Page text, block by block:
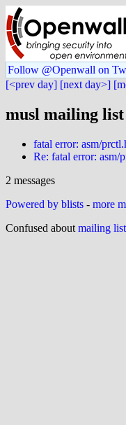
Follow @Openwall on
[<prev day] [next day>]
musl mailing list
fatal error: asm/
Re: fatal error: asm/
2 messages
Powered by blists - more
Confused about mailing